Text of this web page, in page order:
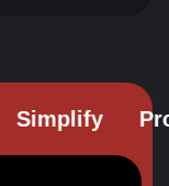
Simplify